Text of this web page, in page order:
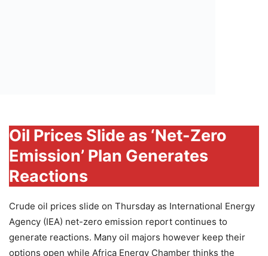
Oil Prices Slide as ‘Net-Zero
Emission’ Plan Generates
Reactions
Crude oil prices slide on Thursday as International Energy
Agency (IEA) net-zero emission report continues to
generate reactions. Many oil majors however keep their
options open while Africa Energy Chamber thinks the